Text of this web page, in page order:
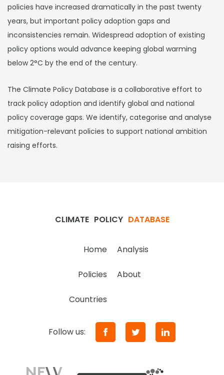
policies have increased dramatically in the past twenty
years, but important policy adoption gaps and
inconsistencies remain. Widespread adoption of existing
policy options would advance keeping global warming
below 2°C by the end of the century.
The Climate Policy Database is a collaborative effort to
track policy adoption and identify global and national
policy coverage gaps. We identify, categorise and analyse
mitigation-relevant policies to support national ambition
raising efforts.
CLIMATE POLICY DATABASE
Home Analysis
Policies About
Countries
Follow us: